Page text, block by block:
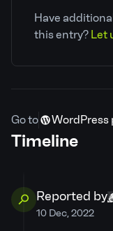
CVE ID
Patchstack
Required
Have
this entry? Let
Go to WordPress
Timeline
Reported by
10 Dec, 2022